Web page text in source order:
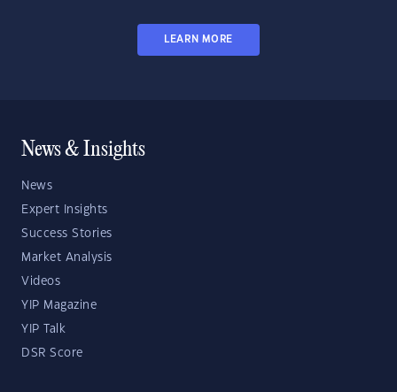
LEARN MORE
News & Insights
News
Expert Insights
Success Stories
Market Analysis
Videos
YIP Magazine
YIP Talk
DSR Score